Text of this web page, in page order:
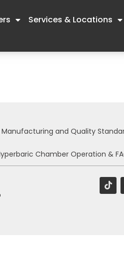
Services & Locations
Manufacturing and Quality
Chamber Operation &